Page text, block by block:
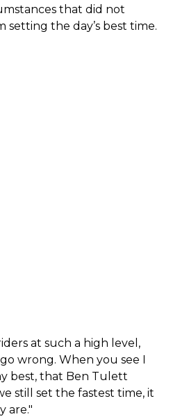
that did not
the day’s best time.
at such a high level,
wrong. When you see I
best, that Ben Tulett
still set the fastest time, it
are."